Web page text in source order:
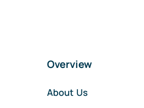
Overview
About Us